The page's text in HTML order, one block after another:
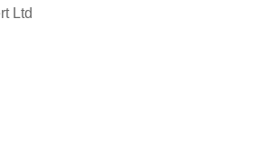
Ltd